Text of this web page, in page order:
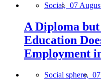
Social, 07
A Diploma
Education
Employment
Social sphere,